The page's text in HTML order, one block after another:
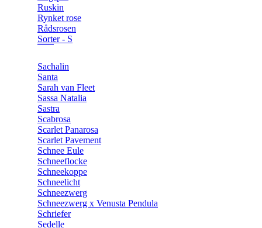
Ruskin
Rynket rose
Rådsrosen
Sorter - S
Sachalin
Santa
Sarah van Fleet
Sassa Natalia
Sastra
Scabrosa
Scarlet Panarosa
Scarlet Pavement
Schnee Eule
Schneeflocke
Schneekoppe
Schneelicht
Schneezwerg
Schneezwerg x Venusta Pendula
Schriefer
Sedelle